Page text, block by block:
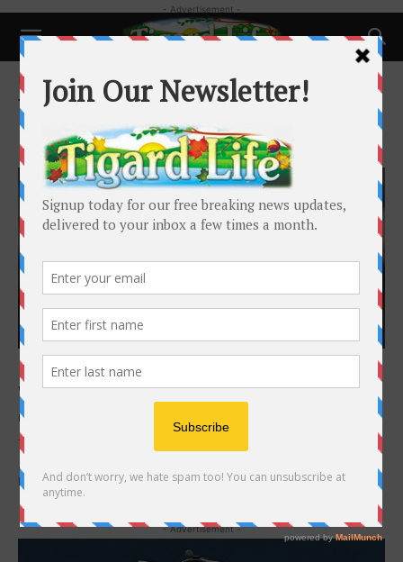
- Advertisement -
Home Tags Banning’s Restaurant and Pie House
Tag: Banning’s Restaurant and Pie
House
Business
Food & Drink: Tradition, Family Alive and
Well at Banning’s Restaurant...
Brandon Epland
That Sunday would’ve been my dad’s 88th birthday- he lived a
Regardless, that...
- Advertisement -